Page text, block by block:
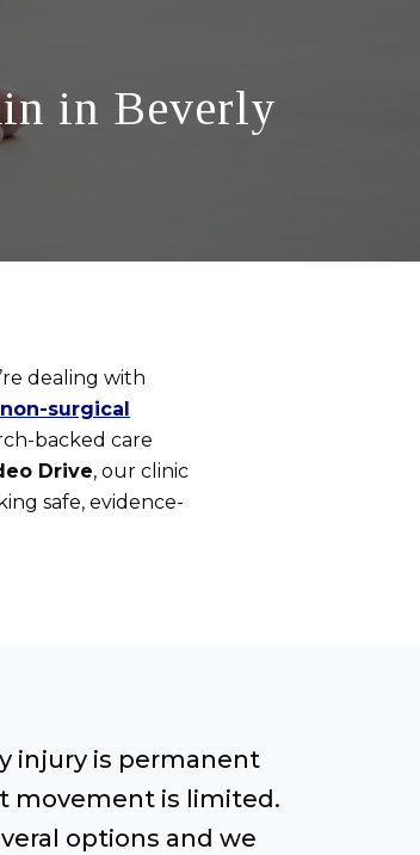
in Beverly
dealing with
non-surgical
backed care
Drive, our clinic
safe, evidence-
injury is permanent
movement is limited.
options and we